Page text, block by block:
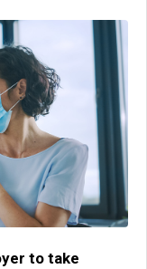
to take